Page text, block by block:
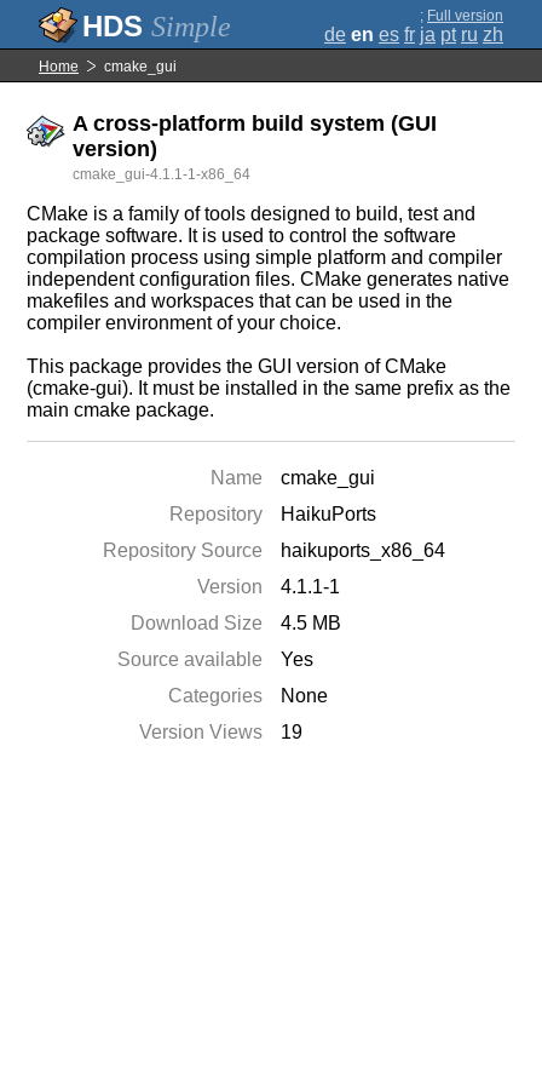
Simple ; Full version
de en es fr ja pt ru zh
Home cmake_gui
A cross-platform build system (GUI
version)
cmake_gui-4.1.1-1-x86_64
CMake is a family of tools designed to build, test and
package software. It is used to control the software
compilation process using simple platform and compiler
independent configuration files. CMake generates native
makefiles and workspaces that can be used in the
compiler environment of your choice.
This package provides the GUI version of CMake
(cmake-gui). It must be installed in the same prefix as the
main cmake package.
Name
cmake_gui
Repository
HaikuPorts
Repository Source
haikuports_x86_64
Version
4.1.1-1
Download Size
4.5 MB
Source available
Yes
Categories
None
Version Views
19